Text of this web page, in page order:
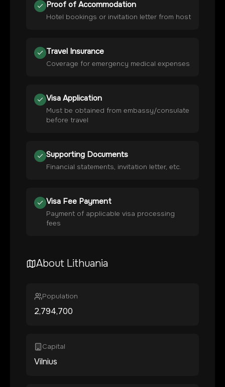
Proof of Accommodation
Hotel bookings or invitation letter from host
Travel Insurance
Coverage for emergency medical expenses
Visa Application
Must be obtained from embassy/consulate
before travel
Supporting Documents
Financial statements, invitation letter, etc.
Visa Fee Payment
Payment of applicable visa processing
fees
About Lithuania
Population
2,794,700
Capital
Vilnius